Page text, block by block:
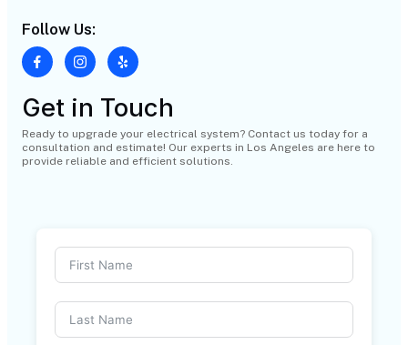
Follow Us:
Get in Touch
Ready to upgrade your electrical system? Contact us today for a
consultation and estimate! Our experts in Los Angeles are here to
provide reliable and efficient solutions.